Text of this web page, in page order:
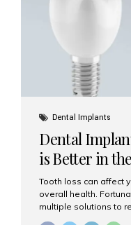
Dental Implants
Dental
is Better in
Tooth loss can affect
overall health.
multiple solutions to